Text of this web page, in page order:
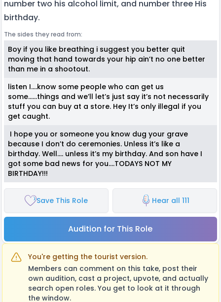
number two his alcohol limit, and number three His
birthday.
The sides they read from:
Boy if you like breathing i suggest you better quit
moving that hand towards your hip ain’t no one better
than me in a shootout.
listen I….know some people who can get us
some…...things and we’ll let’s just say it’s not necessarily
stuff you can buy at a store. Hey It’s only illegal if you
get caught.
I hope you or someone you know dug your grave
because I don’t do ceremonies. Unless it’s like a
birthday. Well…. unless it’s my birthday. And son have I
got some bad news for you….TODAYS NOT MY
BIRTHDAY!!!
Save This Role Hear all 111
Audition for This Role
You're getting the tourist version.
Members can comment on this take, post their
own audition, cast a project, upvote, and actually
search open roles. You get to look at it through
the window.